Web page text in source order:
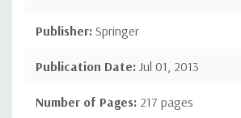
Publisher: Springer
Publication Date: Jul 01, 2013
Number of Pages: 217 pages